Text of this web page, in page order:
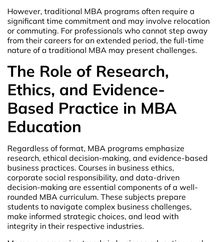
However, traditional MBA programs often require a
significant time commitment and may involve relocation
or commuting. For professionals who cannot step away
from their careers for an extended period, the full-time
nature of a traditional MBA may present challenges.
The Role of Research,
Ethics, and Evidence-
Based Practice in MBA
Education
Regardless of format, MBA programs emphasize
research, ethical decision-making, and evidence-based
business practices. Courses in business ethics,
corporate social responsibility, and data-driven
decision-making are essential components of a well-
rounded MBA curriculum. These subjects prepare
students to navigate complex business challenges,
make informed strategic choices, and lead with
integrity in their respective industries.